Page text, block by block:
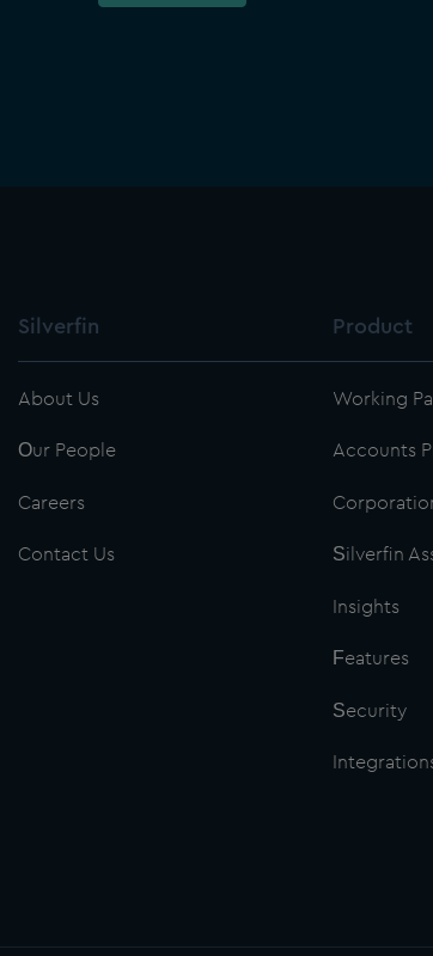
Silverfin
About Us
Our People
Careers
Contact Us
Product
Working
Accounts
Silverfin
Insights
Features
Security